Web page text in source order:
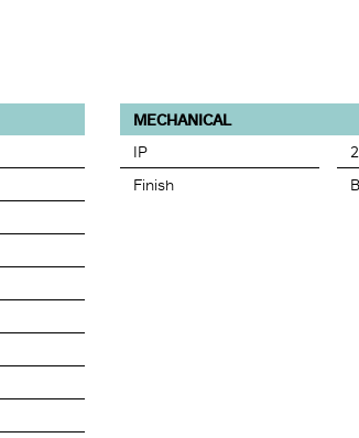
MECHANICAL
IP
Finish